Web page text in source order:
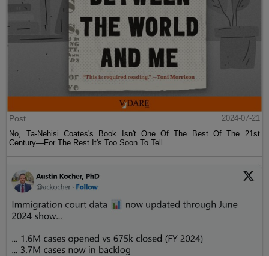
Post
2024-07-21
No, Ta-Nehisi Coates's Book Isn't One Of The Best Of The 21st
Century—For The Rest It's Too Soon To Tell